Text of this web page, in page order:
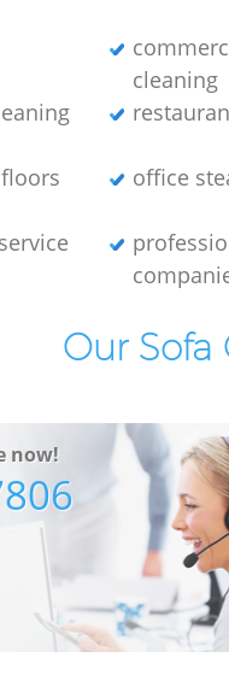
cleaning
office
Our Sofa
now!